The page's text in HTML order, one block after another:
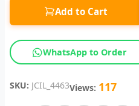
Add to Cart
WhatsApp to Order
SKU: JCIL_4463Views: 117